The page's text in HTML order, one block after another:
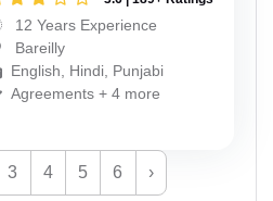
12 Years Experience
Bareilly
English, Hindi, Punjabi
Agreements + 4 more
3 4 5 6 ›